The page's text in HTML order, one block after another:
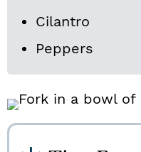
Cilantro
Peppers